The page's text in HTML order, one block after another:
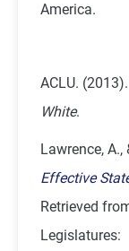
America.
ACLU. (2013).
White.
Lawrence, A.,
Effective
Retrieved
Legislatures: